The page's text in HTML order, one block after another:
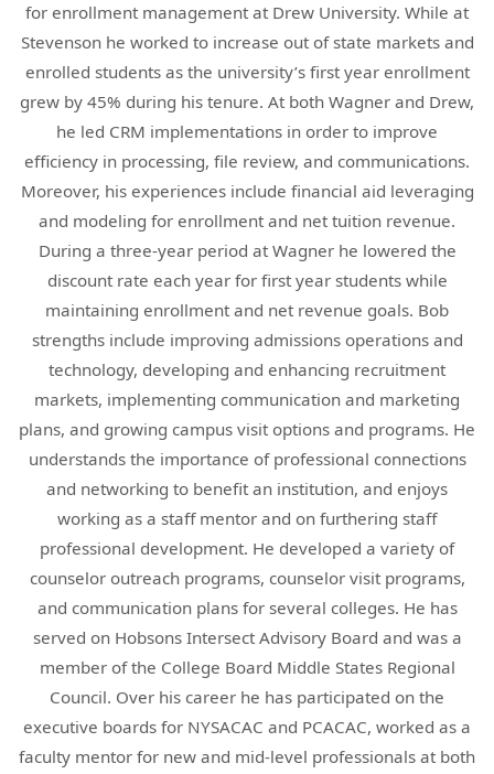
for enrollment management at Drew University. While at
Stevenson he worked to increase out of state markets and
enrolled students as the university’s first year enrollment
grew by 45% during his tenure. At both Wagner and Drew,
he led CRM implementations in order to improve
efficiency in processing, file review, and communications.
Moreover, his experiences include financial aid leveraging
and modeling for enrollment and net tuition revenue.
During a three-year period at Wagner he lowered the
discount rate each year for first year students while
maintaining enrollment and net revenue goals. Bob
strengths include improving admissions operations and
technology, developing and enhancing recruitment
markets, implementing communication and marketing
plans, and growing campus visit options and programs. He
understands the importance of professional connections
and networking to benefit an institution, and enjoys
working as a staff mentor and on furthering staff
professional development. He developed a variety of
counselor outreach programs, counselor visit programs,
and communication plans for several colleges. He has
served on Hobsons Intersect Advisory Board and was a
member of the College Board Middle States Regional
Council. Over his career he has participated on the
executive boards for NYSACAC and PCACAC, worked as a
faculty mentor for new and mid-level professionals at both